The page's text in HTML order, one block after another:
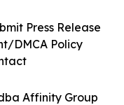
Affinity Group
Press Release
DMCA Policy